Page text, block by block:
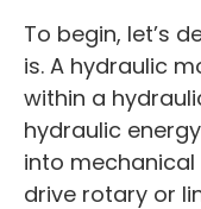
To begin, let’s
is. A hydraulic
within a
hydraulic
into mechanical
drive rotary or